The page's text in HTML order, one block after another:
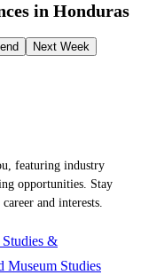
in Honduras
Next Week
featuring industry
opportunities. Stay
and interests.
&
Museum Studies